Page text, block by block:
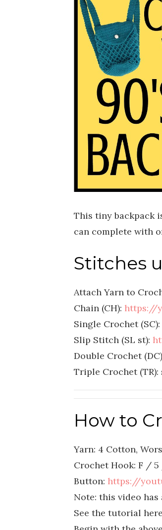
This tiny backpack
can complete with
Stitches
Attach Yarn to
Chain (CH): https://
Single Crochet (SC):
Slip Stitch (SL st):
Double Crochet
Triple Crochet
How to
Yarn: 4 Cotton,
Crochet Hook: F / 5
Button: https://
Note: this video
See the tutorial